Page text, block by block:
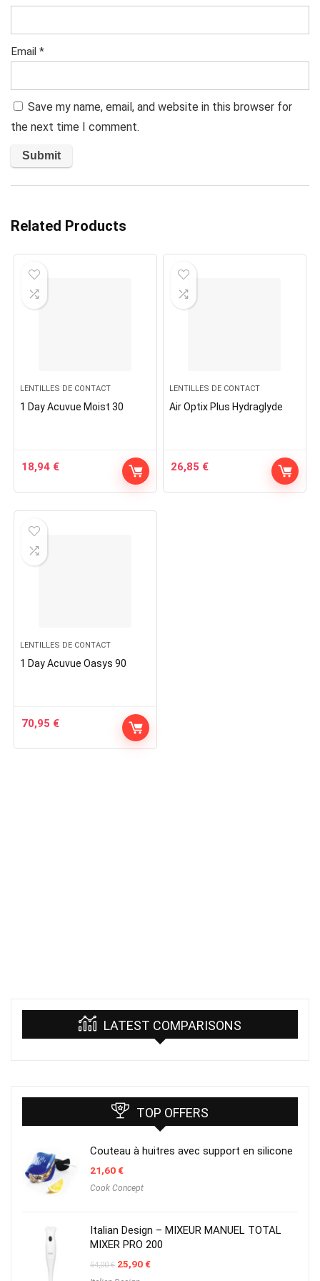
Email *
Save my name, email, and website in this browser for
the next time I comment.
Related Products
LENTILLES DE CONTACT
1 Day Acuvue Moist 30
18,94 €
LENTILLES DE CONTACT
Air Optix Plus Hydraglyde
26,85 €
LENTILLES DE CONTACT
1 Day Acuvue Oasys 90
70,95 €
LATEST COMPARISONS
TOP OFFERS
Couteau à huitres avec support en silicone
21,60€
Cook Concept
Italian Design – MIXEUR MANUEL TOTAL
MIXER PRO 200
54,00€ Original
25,90€Current